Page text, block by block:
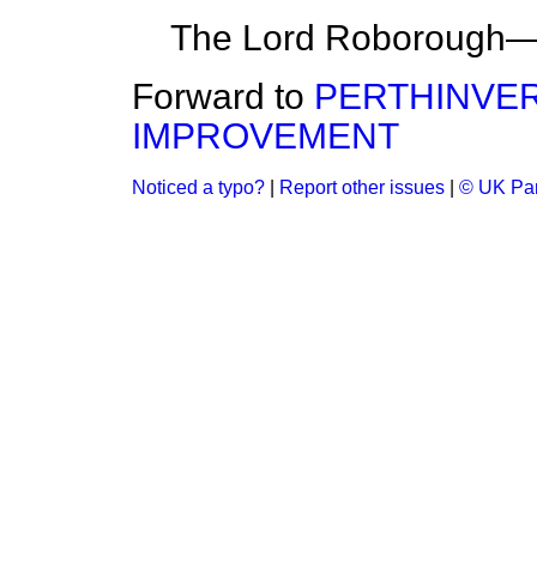
The Lord
Forward to
IMPROVEMENT
Noticed a typo? Report other issues © UK